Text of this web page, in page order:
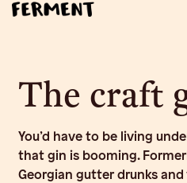
The craft
You’d have to be living
that gin is booming.
Georgian gutter drunks